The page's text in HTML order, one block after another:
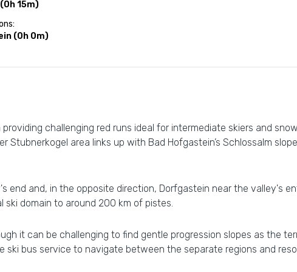
15m)
(0h 0m)
challenging red runs ideal for intermediate skiers and
area links up with Bad Hofgastein’s Schlossalm
and, in the opposite direction, Dorfgastein near the valley's
ski domain to around 200 km of pistes.
it can be challenging to find gentle progression slopes as the
bus service to navigate between the separate regions and